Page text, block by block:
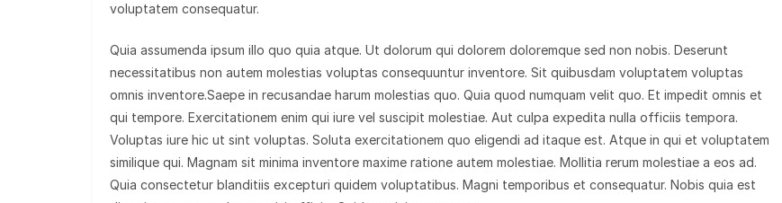
voluptatem consequatur.
Quia assumenda ipsum illo quo quia atque. Ut dolorum qui dolorem doloremque sed non nobis. Deserunt
necessitatibus non autem molestias voluptas consequuntur inventore. Sit quibusdam voluptatem voluptas
omnis inventore.Saepe in recusandae harum molestias quo. Quia quod numquam velit quo. Et impedit omnis et
qui tempore. Exercitationem enim qui iure vel suscipit molestiae. Aut culpa expedita nulla officiis tempora.
Voluptas iure hic ut sint voluptas. Soluta exercitationem quo eligendi ad itaque est. Atque in qui et voluptatem
similique qui. Magnam sit minima inventore maxime ratione autem molestiae. Mollitia rerum molestiae a eos ad.
Quia consectetur blanditiis excepturi quidem voluptatibus. Magni temporibus et consequatur. Nobis quia est